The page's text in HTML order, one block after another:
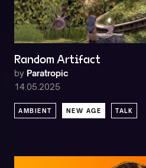
Random Artifact
by Paratropic
14.05.2025
AMBIENT NEW AGE TALK